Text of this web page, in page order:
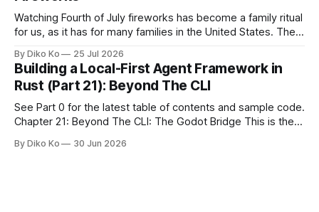
Watching Fourth of July fireworks has become a family ritual
for us, as it has for many families in the United States. The
make the familiar show feel a little different. Two years ago,
we watched from
By Diko Ko 25 Jul 2026
Building a Local-First Agent Framework in
Rust (Part 21): Beyond The CLI
See Part 0 for the latest table of contents and sample code.
Chapter 21: Beyond The CLI: The Godot Bridge This is the
now, each chapter ended with a concrete checkpoint. The
By Diko Ko 30 Jun 2026